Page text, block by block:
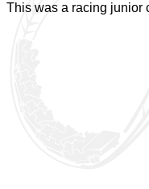
This was a racing junior